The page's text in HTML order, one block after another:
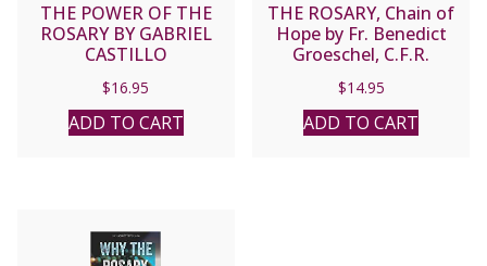
THE POWER OF THE
ROSARY BY GABRIEL
CASTILLO
$16.95
ADD TO CART
THE ROSARY, Chain of
Hope by Fr. Benedict
Groeschel, C.F.R.
$14.95
ADD TO CART